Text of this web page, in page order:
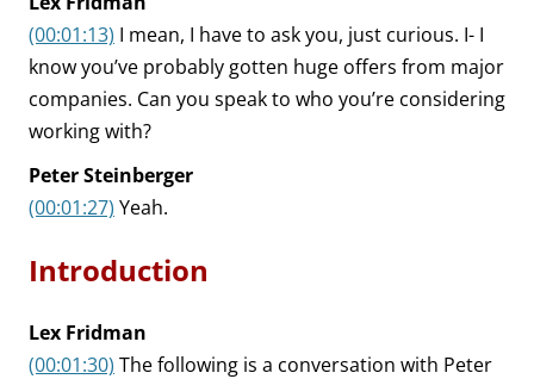
(00:01:13) I mean, I have to ask you, just curious. I- I
know you’ve probably gotten huge offers from major
companies. Can you speak to who you’re considering
working with?
Peter Steinberger
(00:01:27) Yeah.
Introduction
Lex Fridman
(00:01:30) The following is a conversation with Peter